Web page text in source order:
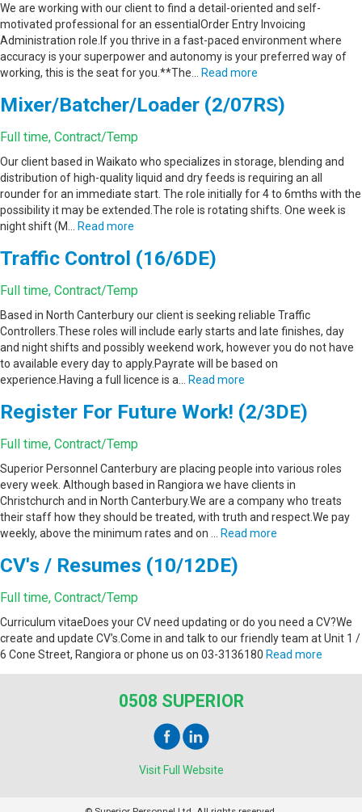
We are working with our client to find a detail-oriented and self-
motivated professional for an essentialOrder Entry Invoicing
Administration role.If you thrive in a fast-paced environment where
accuracy is your superpower and autonomy is your preferred way of
working, this is the seat for you.**The…
Read more
Mixer/Batcher/Loader (2/07RS)
Full time, Contract/Temp
Our client based in Waikato who specializes in storage, blending and
distribution of high-quality liquid and dry feeds is requiring an all
rounder for an immediate start. The role initially for 4 to 6mths with the
possibility it may be extended.The role is rotating shifts. One week is
night shift (M…
Read more
Traffic Control (16/6DE)
Full time, Contract/Temp
Based in North Canterbury our client is seeking reliable Traffic
Controllers.These roles will include early starts and late finishes, day
and night shifts and possibly weekend work, however you do not have
to available every day to apply.Payrate will be based on
experience.Having a full licence is a…
Read more
Register For Future Work! (2/3DE)
Full time, Contract/Temp
Superior Personnel Canterbury are placing people into various roles
every week. Although based in Rangiora we have clients in
Christchurch and in North Canterbury.We are a company who treats
their staff how they should be treated, with truth and respect.We pay
weekly, above the minimum rates and on …
Read more
CV's / Resumes (10/12DE)
Full time, Contract/Temp
Curriculum vitaeDoes your CV need updating or do you need a CV?We
create and update CV’s.Come in and talk to our friendly team at Unit 1 /
6 Cone Street, Rangiora or phone us on 03-3136180 Read more
0508 SUPERIOR
Visit Full Website